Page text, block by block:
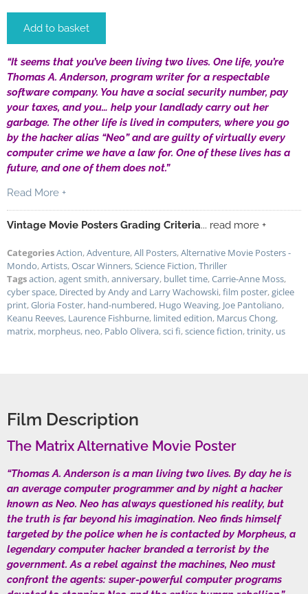
Add to basket
“It seems that you’ve been living two lives. One life, you’re
Thomas A. Anderson, program writer for a respectable
software company. You have a social security number, pay
your taxes, and you… help your landlady carry out her
garbage. The other life is lived in computers, where you go
by the hacker alias “Neo” and are guilty of virtually every
computer crime we have a law for. One of these lives has a
future, and one of them does not.”
Read More +
Vintage Movie Posters Grading Criteria... read more +
CategoriesAction,Adventure,All Posters,Alternative Movie Posters -
Mondo,Artists,Oscar Winners,Science Fiction,Thriller
Tagsaction,agent smith,anniversary, bullet time,Carrie-Anne Moss,
cyber space, Directed by Andy and Larry Wachowski,film poster,giclee
print,Gloria Foster, hand-numbered, Hugo Weaving, Joe Pantoliano,
Keanu Reeves, Laurence Fishburne, limited edition, Marcus Chong,
matrix, morpheus, neo, Pablo Olivera,sci fi,science fiction,trinity, us
Film Description
The Matrix Alternative Movie Poster
“Thomas A. Anderson is a man living two lives. By day he is
an average computer programmer and by night a hacker
known as Neo. Neo has always questioned his reality, but
the truth is far beyond his imagination. Neo finds himself
targeted by the police when he is contacted by Morpheus, a
legendary computer hacker branded a terrorist by the
government. As a rebel against the machines, Neo must
confront the agents: super-powerful computer programs